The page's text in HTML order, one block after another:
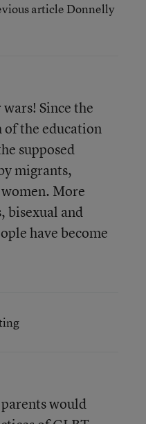
article Donnelly
Since the
the education
supposed
migrants,
More
bisexual and
have become
would